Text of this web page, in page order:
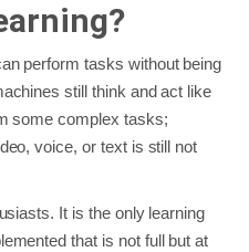
perform tasks without being
still think and act like
some complex tasks;
voice, or text is still not
It is the only learning
that is not full but at